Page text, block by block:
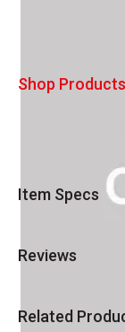
Shop Products
Item Specs
Reviews
Related